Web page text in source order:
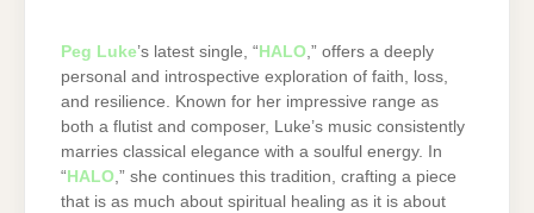
Peg Luke’s latest single, “ HALO,” offers a deeply
personal and introspective exploration of faith, loss,
and resilience. Known for her impressive range as
both a flutist and composer, Luke’s music consistently
marries classical elegance with a soulful energy. In
“ HALO,” she continues this tradition, crafting a piece
that is as much about spiritual healing as it is about